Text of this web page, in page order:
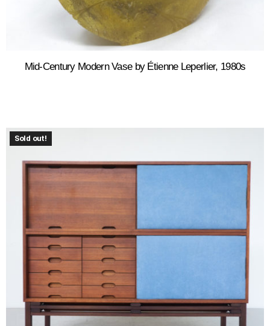
Mid-Century Modern Vase by Étienne Leperlier, 1980s
Sold out!